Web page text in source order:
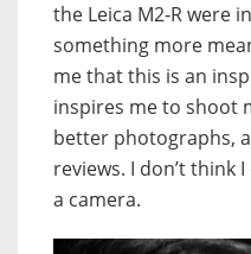
the Leica M2-R were
something more
me that this is an
inspires me to shoot
better photographs,
reviews. I don’t think
a camera.